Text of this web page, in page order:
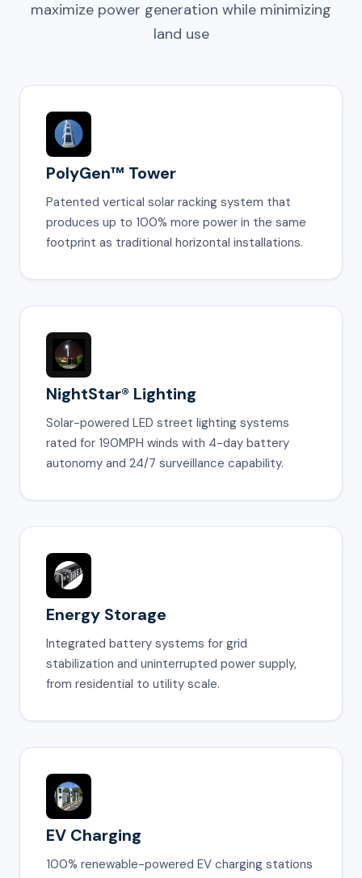
maximize power generation while minimizing
land use
PolyGen™ Tower
Patented vertical solar racking system that
produces up to 100% more power in the same
footprint as traditional horizontal installations.
NightStar® Lighting
Solar-powered LED street lighting systems
rated for 190MPH winds with 4-day battery
autonomy and 24/7 surveillance capability.
Energy Storage
Integrated battery systems for grid
stabilization and uninterrupted power supply,
from residential to utility scale.
EV Charging
100% renewable-powered EV charging stations